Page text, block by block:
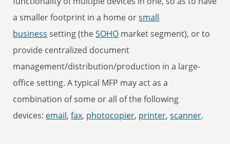
a smaller footprint in a home orsmall
business setting (theSOHO market segment), or to
provide centralized document
management/distribution/production in a large-
office setting. A typical MFP may act as a
combination of some or all of the following
devices: email,fax, photocopier, printer,scanner.